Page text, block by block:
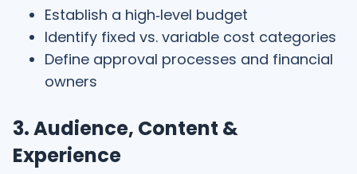
Establish a high‑level budget
Identify fixed vs. variable cost categories
Define approval processes and financial
owners
3. Audience, Content &
Experience